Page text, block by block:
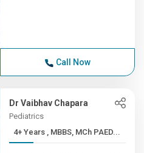
Call Now
Dr Vaibhav Chapara
Pediatrics
4+ Years , MBBS, MCh PAED...